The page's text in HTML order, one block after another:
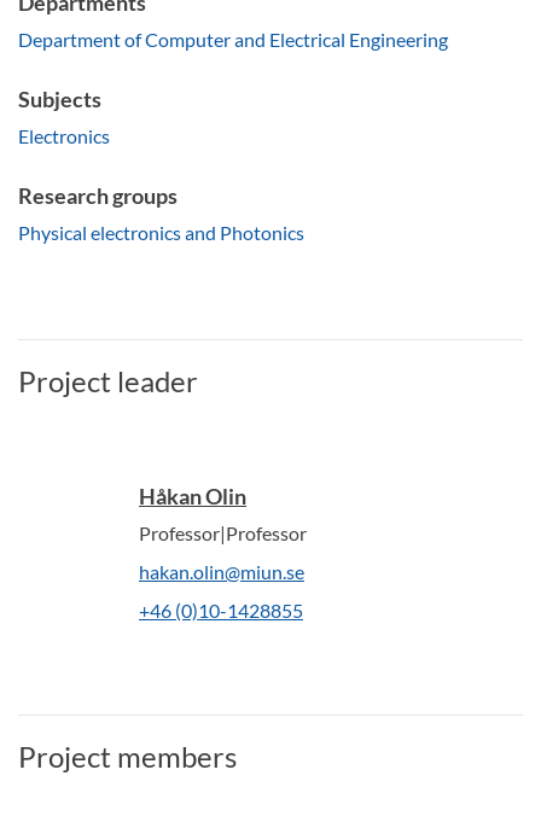
Department of Computer and Electrical Engineering
Subjects
Electronics
Research groups
Physical electronics and Photonics
Project leader
Håkan Olin
Professor|Professor
hakan.olin@miun.se
+46 (0)10-1428855
Project members